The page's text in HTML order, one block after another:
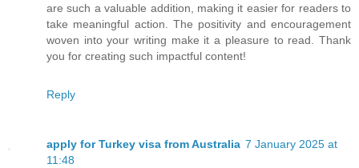
are such a valuable addition, making it easier for readers to
take meaningful action. The positivity and encouragement
woven into your writing make it a pleasure to read. Thank
you for creating such impactful content!
Reply
apply for Turkey visa from Australia 7 January 2025 at
11:48